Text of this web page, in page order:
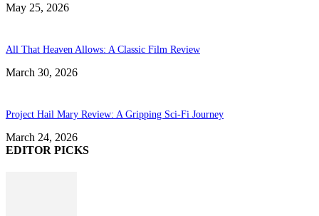
May 25, 2026
All That Heaven Allows: A Classic Film Review
March 30, 2026
Project Hail Mary Review: A Gripping Sci-Fi Journey
March 24, 2026
EDITOR PICKS